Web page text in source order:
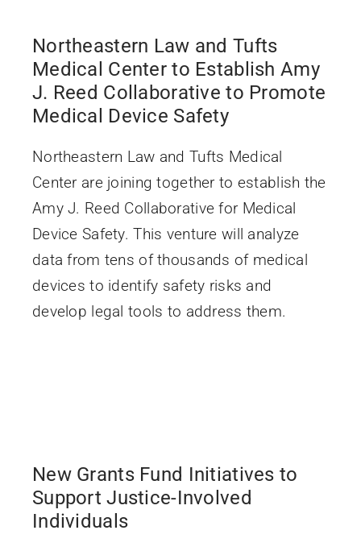
Northeastern Law and Tufts
Medical Center to Establish Amy
J. Reed Collaborative to Promote
Medical Device Safety
Northeastern Law and Tufts Medical
Center are joining together to establish the
Amy J. Reed Collaborative for Medical
Device Safety. This venture will analyze
data from tens of thousands of medical
devices to identify safety risks and
develop legal tools to address them.
New Grants Fund Initiatives to
Support Justice-Involved
Individuals